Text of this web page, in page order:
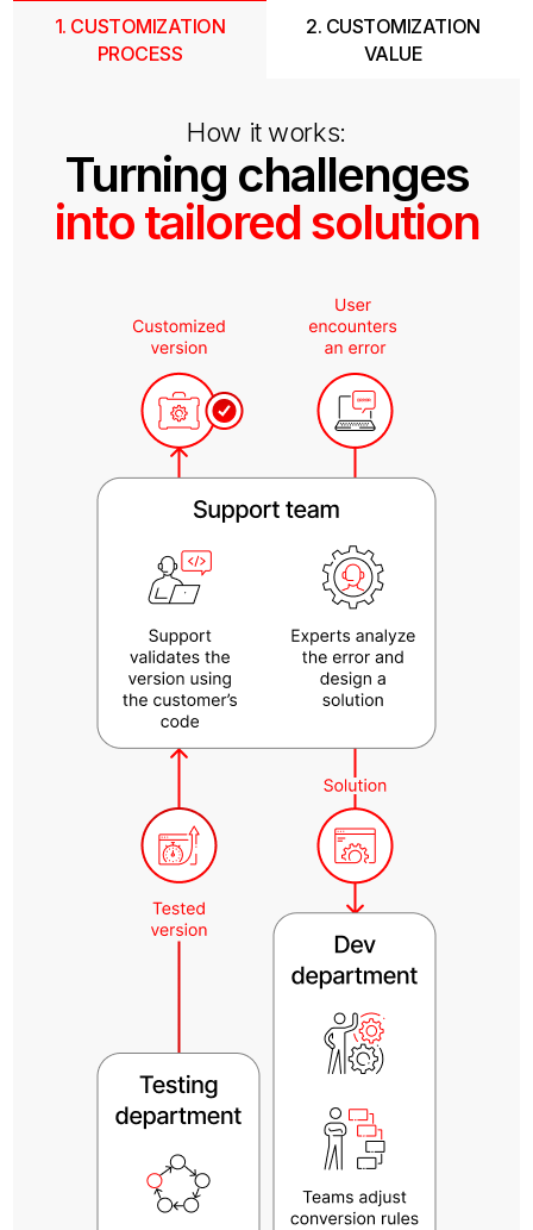
1. CUSTOMIZATION
PROCESS
2. CUSTOMIZATION
VALUE
How it works:
Turning challenges
into tailored solution